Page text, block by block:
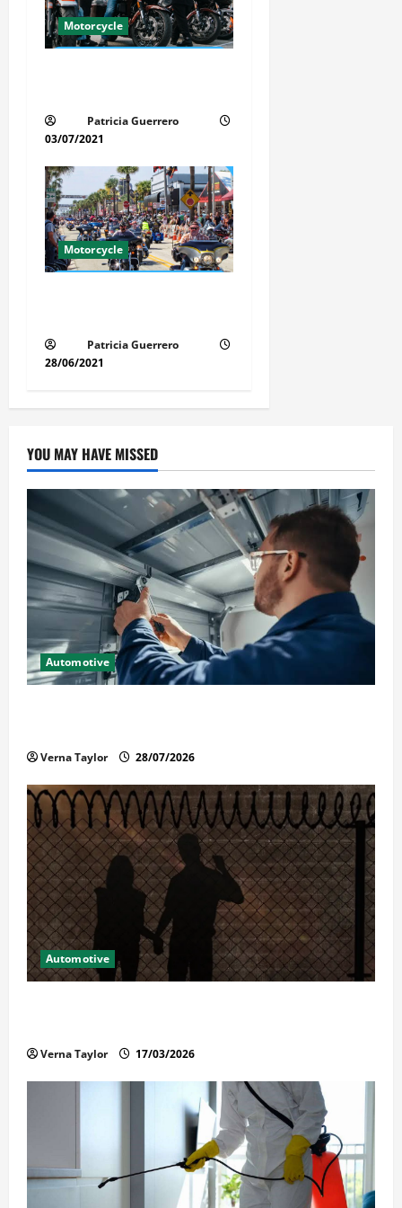
Motorcycle
Patricia Guerrero
03/07/2021
Motorcycle
Patricia Guerrero
28/06/2021
YOU MAY HAVE MISSED
Automotive
Verna Taylor 28/07/2026
Automotive
Verna Taylor 17/03/2026